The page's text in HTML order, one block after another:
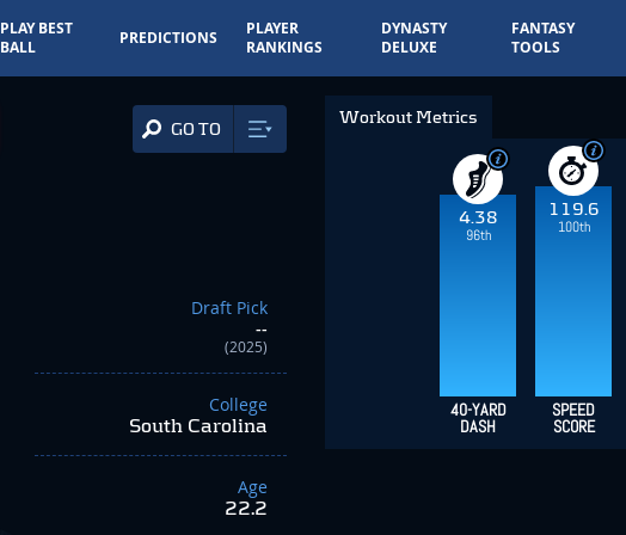
PLAY BEST
BALL
PREDICTIONS
PLAYER
RANKINGS
DYNASTY
DELUXE
FANTASY
TOOLS
GO TO
Draft Pick
--
(2025)
College
South Carolina
Age
22.2
Workout Metrics
4.38
96th
119.6
100th
40-YARD
DASH
SPEED
SCORE